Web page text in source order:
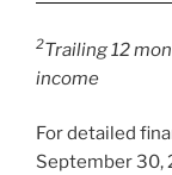
2Trailing 12
income
For detailed
September 30,